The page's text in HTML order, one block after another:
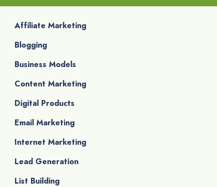
Affiliate Marketing
Blogging
Business Models
Content Marketing
Digital Products
Email Marketing
Internet Marketing
Lead Generation
List Building